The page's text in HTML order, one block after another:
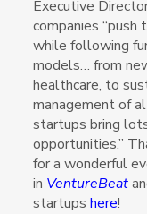
Executive
companies “push
while following
models… from
healthcare, to
management of
startups bring
opportunities.”
for a wonderful
in VentureBeat
startupshere!